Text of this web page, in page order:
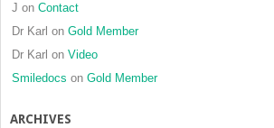
J on Contact
Dr Karl on Gold Member
Dr Karl on Video
Smiledocs on Gold Member
ARCHIVES